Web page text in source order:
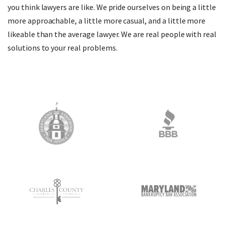
you think lawyers are like. We pride ourselves on being a little
more approachable, a little more casual, and a little more
likeable than the average lawyer. We are real people with real
solutions to your real problems.